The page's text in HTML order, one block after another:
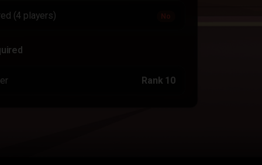
(4 players) No
Rank 10